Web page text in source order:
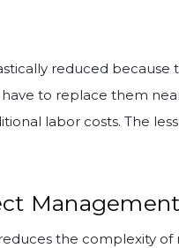
reduced
have to replace them
labor costs. The
Management
the complexity